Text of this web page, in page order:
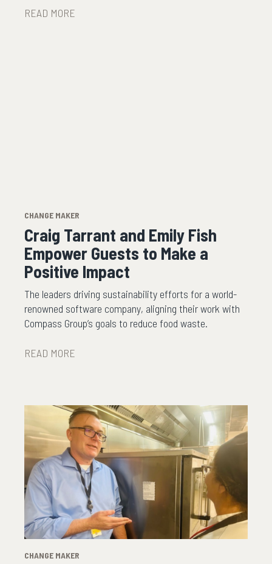
READ MORE
CHANGE MAKER
Craig Tarrant and Emily Fish
Empower Guests to Make a
Positive Impact
The leaders driving sustainability efforts for a world-
renowned software company, aligning their work with
Compass Group’s goals to reduce food waste.
READ MORE
CHANGE MAKER